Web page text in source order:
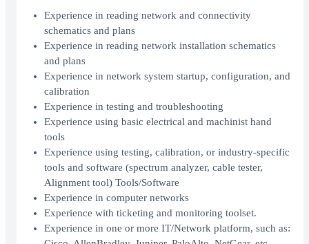
Experience in reading network and connectivity
schematics and plans
Experience in reading network installation schematics
and plans
Experience in network system startup, configuration, and
calibration
Experience in testing and troubleshooting
Experience using basic electrical and machinist hand
tools
Experience using testing, calibration, or industry-specific
tools and software (spectrum analyzer, cable tester,
Alignment tool) Tools/Software
Experience in computer networks
Experience with ticketing and monitoring toolset.
Experience in one or more IT/Network platform, such as: